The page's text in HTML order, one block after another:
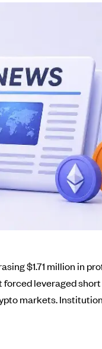
$1.71 million in
leveraged
markets.